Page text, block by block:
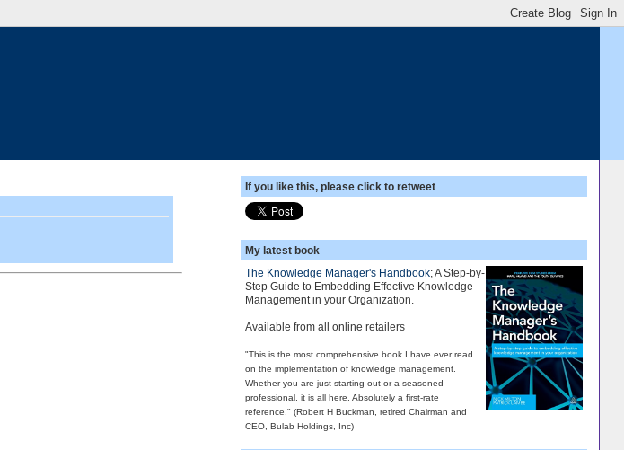
If you like this, please click to retweet
My latest book
The Knowledge Manager's Handbook; A Step-by-
Step Guide to Embedding Effective Knowledge
Management in your Organization.
Available from all online retailers
"This is the most comprehensive book I have ever read
on the implementation of knowledge management.
Whether you are just starting out or a seasoned
professional, it is all here. Absolutely a first-rate
reference." (Robert H Buckman, retired Chairman and
CEO, Bulab Holdings, Inc)